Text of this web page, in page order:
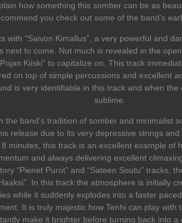
how something this somber can be as
you check out some of the band’s
with “Saivon Kimallus”, a very powerful and
next to come. Not much is revealed in the
Kiiski” to capitalize on. This track
on top of simple percussions and excellent
is very identifiable in this track and when the
sublime.
the band’s tradition of somber and minimalist
release due to its very depressive strings
minutes, this track is an excellent example of
and always delivering excellent
“Pienet Purot” and “Sateen Soutu” tracks,
In this track the atmosphere is initially
while it suddenly explodes into a faster
It is truly majestic how Tenhi can play with
make it brighter before turning back into a